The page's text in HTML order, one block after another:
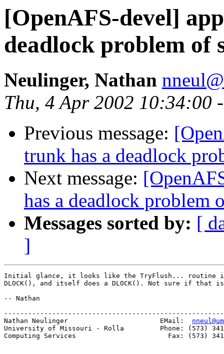
[OpenAFS-devel]
deadlock problem of
Neulinger, Nathan
Thu, 4 Apr 2002 10:34:00
Previous message:
trunk has a deadlock
Next message:
has a deadlock problem
Messages sorted by: [
]
Initial glance, it looks like the TryFlush... routine
DLOCK(), and itself does a DLOCK(). Not sure if that
-- Nathan
Nathan Neulinger                       EMail:
University of Missouri - Rolla         Phone: (573)
Computing Services                       Fax: (573) 341-